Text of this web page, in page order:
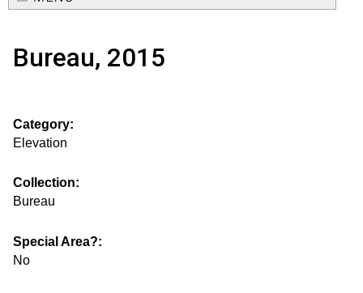
u
e
.
i
s
e
a
r
h
o
m
a
m
n
Bureau, 2015
Category:
Elevation
Collection:
Bureau
Special Area?:
No